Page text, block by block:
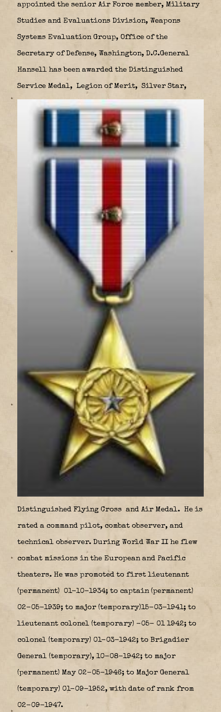
appointed the senior Air Force member, Military
Studies and Evaluations Division, Weapons
Systems Evaluation Group, Office of the
Secretary of Defense, Washington, D.C.General
Hansell has been awarded the Distinguished
Service Medal, Legion of Merit, Silver Star,
Distinguished Flying Cross and Air Medal. He is
rated a command pilot, combat observer, and
technical observer. During World War II he flew
combat missions in the European and Pacific
theaters. He was promoted to first lieutenant
(permanent) 01-10-1934; to captain (permanent)
02-05-1939; to major (temporary)15-03-1941; to
lieutenant colonel (temporary) -05- 01 1942; to
colonel (temporary) 01-03-1942; to Brigadier
General (temporary), 10-08-1942; to major
(permanent) May 02-05-1946; to Major General
(temporary) 01-09-1952, with date of rank from
02-09-1947.